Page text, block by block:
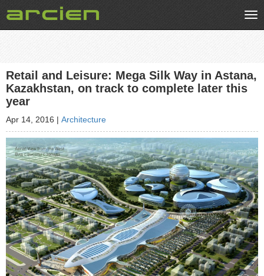
Retail and Leisure: Mega Silk Way in Astana,
Kazakhstan, on track to complete later this
year
Apr 14, 2016 | Architecture